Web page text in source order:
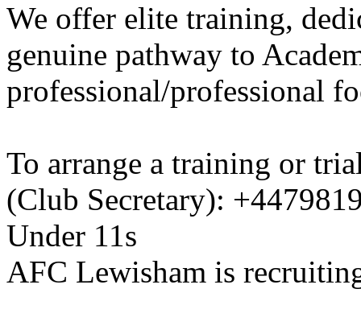
We offer elite training,
genuine pathway to
professional/professional
To arrange a training or
(Club Secretary):
Under 11s
AFC Lewisham is